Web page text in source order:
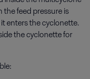
feed pressure is
enters the cyclonette.
the cyclonette for